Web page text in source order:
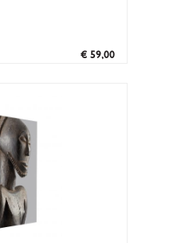
€ 59,00